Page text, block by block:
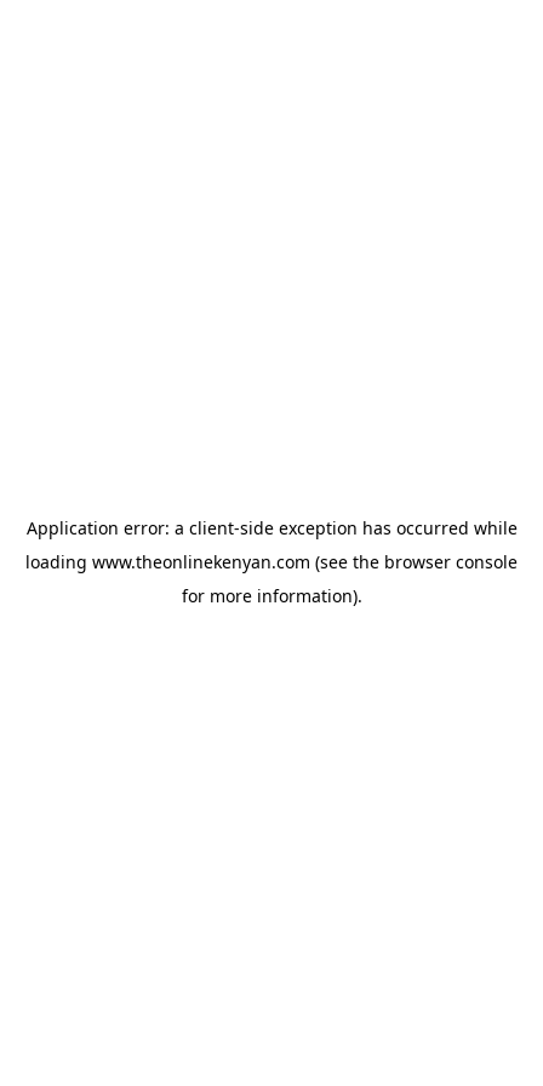
Application error: a client-side exception has occurred while
loading www.theonlinekenyan.com (see the browser console
for more information).